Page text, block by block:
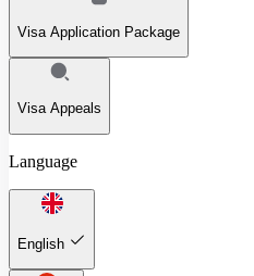
Visa Application Package
Visa Appeals
Language
English